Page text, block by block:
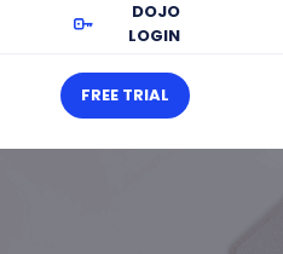
DOJO
LOGIN
FREE TRIAL